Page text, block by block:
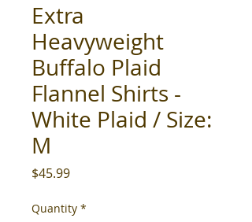
Extra
Heavyweight
Buffalo Plaid
Flannel Shirts -
White Plaid / Size:
M
$45.99Price
Quantity *